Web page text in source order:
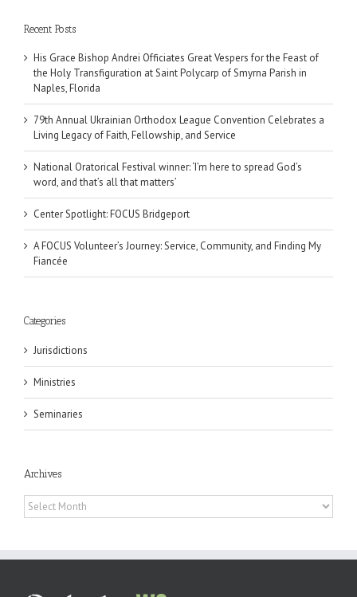
Recent Posts
His Grace Bishop Andrei Officiates Great Vespers for the Feast of
the Holy Transfiguration at Saint Polycarp of Smyrna Parish in
Naples, Florida
79th Annual Ukrainian Orthodox League Convention Celebrates a
Living Legacy of Faith, Fellowship, and Service
National Oratorical Festival winner: ‘I’m here to spread God’s
word, and that’s all that matters’
Center Spotlight: FOCUS Bridgeport
A FOCUS Volunteer’s Journey: Service, Community, and Finding My
Fiancée
Categories
Jurisdictions
Ministries
Seminaries
Archives
Archives